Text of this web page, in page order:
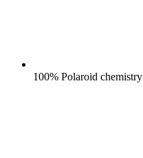
100% Polaroid chemistry